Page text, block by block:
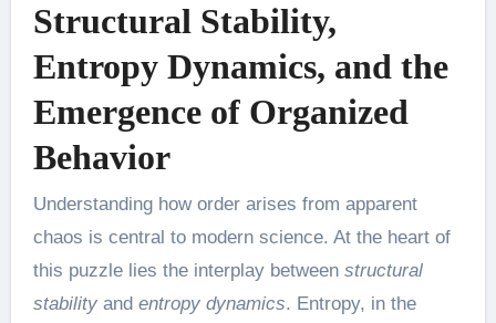
Structural Stability,
Entropy Dynamics, and the
Emergence of Organized
Behavior
Understanding how order arises from apparent
chaos is central to modern science. At the heart of
this puzzle lies the interplay between structural
stabilityand entropy dynamics. Entropy, in the